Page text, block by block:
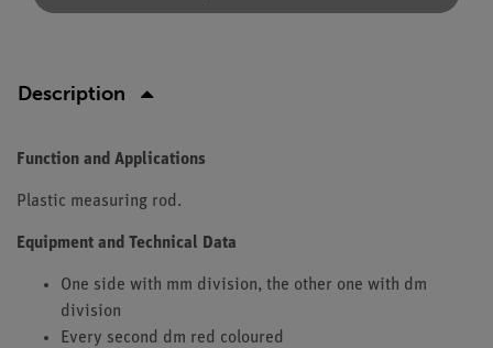
Description
Function and Applications
Plastic measuring rod.
Equipment and Technical Data
One side with mm division, the other one with dm
division
Every second dm red coloured